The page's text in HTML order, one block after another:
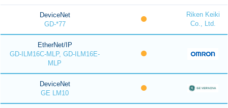
DeviceNet
GD-*77
Riken Keiki
Co., Ltd.
EtherNet/IP
GD-ILM16C-MLP, GD-ILM16E-
MLP
DeviceNet
GE LM10